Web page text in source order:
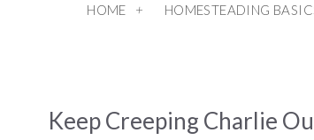
HOME HOMESTEADING
Keep Creeping Charlie